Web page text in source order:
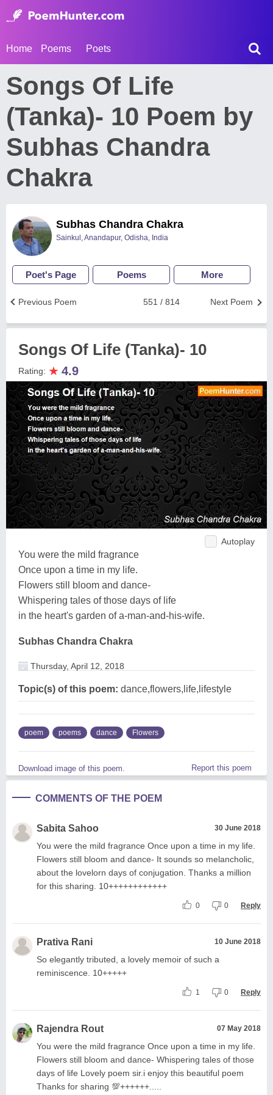
Home Poems Poets
Songs Of Life
(Tanka)- 10 Poem by
Subhas Chandra
Chakra
Subhas Chandra Chakra
Sainkul, Anandapur, Odisha, India
Poet's Page Poems More
Next Poem
551 / 814
Previous Poem
Songs Of Life (Tanka)- 10
Rating: ★ 4.9
Autoplay
You were the mild fragrance
Once upon a time in my life.
Flowers still bloom and dance-
Whispering tales of those days of life
in the heart's garden of a-man-and-his-wife.
Subhas Chandra Chakra
Thursday, April 12, 2018
Topic(s) of this poem: dance,flowers,life,lifestyle
poem poems dance Flowers
Download image of this poem. Report this poem
COMMENTS OF THE POEM
Sabita Sahoo 30 June 2018
You were the mild fragrance Once upon a time in my life.
Flowers still bloom and dance- It sounds so melancholic,
about the lovelorn days of conjugation. Thanks a million
for this sharing. 10++++++++++++
0 0 Reply
Prativa Rani 10 June 2018
So elegantly tributed, a lovely memoir of such a
reminiscence. 10+++++
1 0 Reply
Rajendra Rout 07 May 2018
You were the mild fragrance Once upon a time in my life.
Flowers still bloom and dance- Whispering tales of those
days of life Lovely poem sir.i enjoy this beautiful poem
Thanks for sharing 💯++++++.....